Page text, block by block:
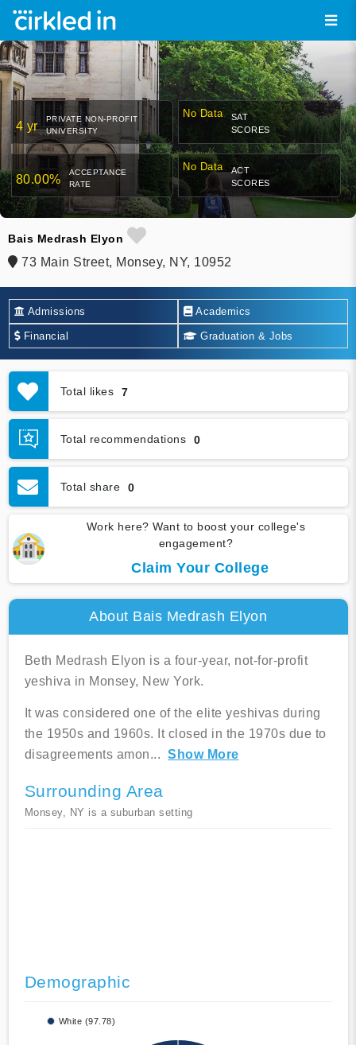
4 yr
PRIVATE NON-PROFIT
UNIVERSITY
No Data
SAT
SCORES
80.00%
ACCEPTANCE
RATE
No Data
ACT
SCORES
Bais Medrash Elyon
73 Main Street, Monsey, NY, 10952
Admissions Academics
Financial Graduation & Jobs
Total likes 7
Total recommendations 0
Total share 0
Work here? Want to boost your college's
engagement?
Claim Your College
About Bais Medrash Elyon
Beth Medrash Elyon is a four-year, not-for-profit
yeshiva in Monsey, New York.
It was considered one of the elite yeshivas during
the 1950s and 1960s. It closed in the 1970s due to
disagreements amon... Show More
Surrounding Area
Monsey, NY is a suburban setting
Demographic
White (97.78)